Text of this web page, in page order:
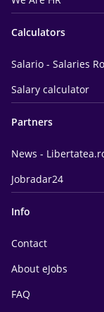
Calculators
Salario - Salaries
Salary calculator
Partners
News -
Jobradar24
Info
Contact
About eJobs
FAQ